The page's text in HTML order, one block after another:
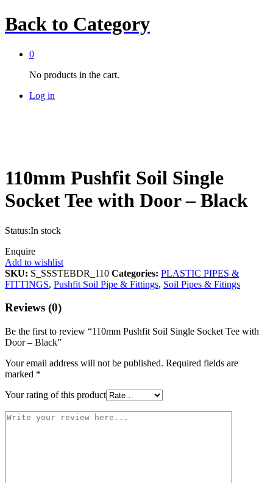
Back to Category
0
No products in the cart.
Log in
110mm Pushfit Soil Single
Socket Tee with Door – Black
Status:In stock
Enquire
Add to wishlist
SKU: S_SSSTEBDR_110 Categories: PLASTIC PIPES &
FITTINGS, Pushfit Soil Pipe & Fittings, Soil Pipes & Fitings
Reviews (0)
Be the first to review “110mm Pushfit Soil Single Socket Tee with
Door – Black”
Your email address will not be published. Required fields are
marked *
Your rating of this product